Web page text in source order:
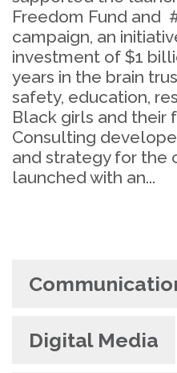
Freedom Fund and
campaign, an
investment of $1
years in the brain
safety, education,
Black girls and their
Consulting
and strategy for the
launched with an...
Digital Media